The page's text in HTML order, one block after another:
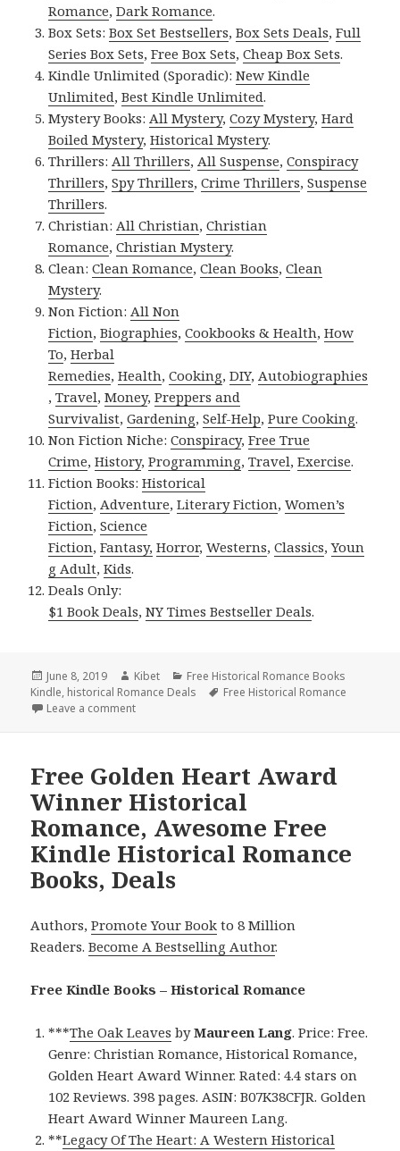
Romance,Dark Romance.
Box Sets:Box Set Bestsellers,Box Sets Deals,Full
Series Box Sets,Free Box Sets,Cheap Box Sets.
Kindle Unlimited (Sporadic):New Kindle
Unlimited,Best Kindle Unlimited.
Mystery Books: All Mystery,Cozy Mystery,Hard
Boiled Mystery,Historical Mystery.
Thrillers: All Thrillers, All Suspense,Conspiracy
Thrillers,Spy Thrillers,Crime Thrillers,Suspense
Thrillers.
Christian: All Christian,Christian
Romance,Christian Mystery.
Clean:Clean Romance,Clean Books,Clean
Mystery.
Non Fiction: All Non
Fiction,Biographies,Cookbooks & Health,How
To,Herbal
Remedies,Health,Cooking,DIY, Autobiographies
,Travel,Money,Preppers and
Survivalist,Gardening,Self-Help,Pure Cooking.
Non Fiction Niche:Conspiracy,Free True
Crime,History,Programming,Travel,Exercise.
Fiction Books:Historical
Fiction, Adventure,Literary Fiction,Women’s
Fiction,Science
Fiction,Fantasy, Horror,Westerns,Classics,Youn
g Adult,Kids.
Deals Only:
$1 Book Deals,NY Times Bestseller Deals.
Posted
on
June 8, 2019 Author
Kibet Categories
Free Historical Romance Books
Kindle, historical Romance Deals Tags
Free Historical Romance
Leave a comment
Free Golden Heart Award
Winner Historical
Romance, Awesome Free
Kindle Historical Romance
Books, Deals
Authors,Promote Your Book to 8 Million
Readers.Become A Bestselling Author.
Free Kindle Books – Historical Romance
***The Oak Leaves byMaureen Lang. Price: Free.
Genre: Christian Romance, Historical Romance,
Golden Heart Award Winner. Rated: 4.4 stars on
102 Reviews. 398 pages. ASIN: B07K38CFJR. Golden
Heart Award Winner Maureen Lang.
**Legacy Of The Heart: A Western Historical